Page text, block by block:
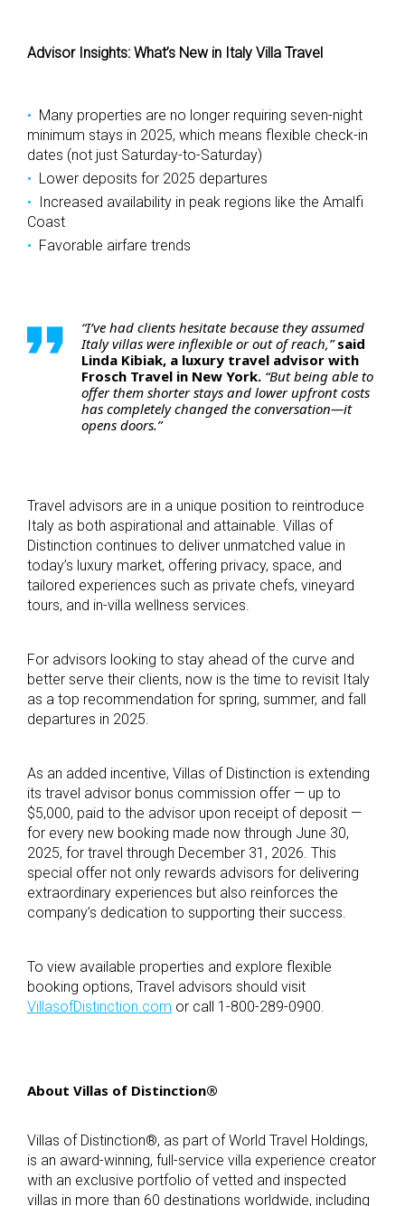
Advisor Insights: What’s New in Italy Villa Travel
Many properties are no longer requiring seven-night
minimum stays in 2025, which means flexible check-in
dates (not just Saturday-to-Saturday)
Lower deposits for 2025 departures
Increased availability in peak regions like the Amalfi
Coast
Favorable airfare trends
“I’ve had clients hesitate because they assumed
Italy villas were inflexible or out of reach,”said
Linda Kibiak, a luxury travel advisor with
Frosch Travel in New York. “But being able to
offer them shorter stays and lower upfront costs
has completely changed the conversation—it
opens doors.”
Travel advisors are in a unique position to reintroduce
Italy as both aspirational and attainable. Villas of
Distinction continues to deliver unmatched value in
today’s luxury market, offering privacy, space, and
tailored experiences such as private chefs, vineyard
tours, and in-villa wellness services.
For advisors looking to stay ahead of the curve and
better serve their clients, now is the time to revisit Italy
as a top recommendation for spring, summer, and fall
departures in 2025.
As an added incentive, Villas of Distinction is extending
its travel advisor bonus commission offer — up to
$5,000, paid to the advisor upon receipt of deposit —
for every new booking made now through June 30,
2025, for travel through December 31, 2026. This
special offer not only rewards advisors for delivering
extraordinary experiences but also reinforces the
company’s dedication to supporting their success.
To view available properties and explore flexible
booking options, Travel advisors should visit
VillasofDistinction.com or call 1-800-289-0900.
About Villas of Distinction®
Villas of Distinction®, as part of World Travel Holdings,
is an award-winning, full-service villa experience creator
with an exclusive portfolio of vetted and inspected
villas in more than 60 destinations worldwide, including